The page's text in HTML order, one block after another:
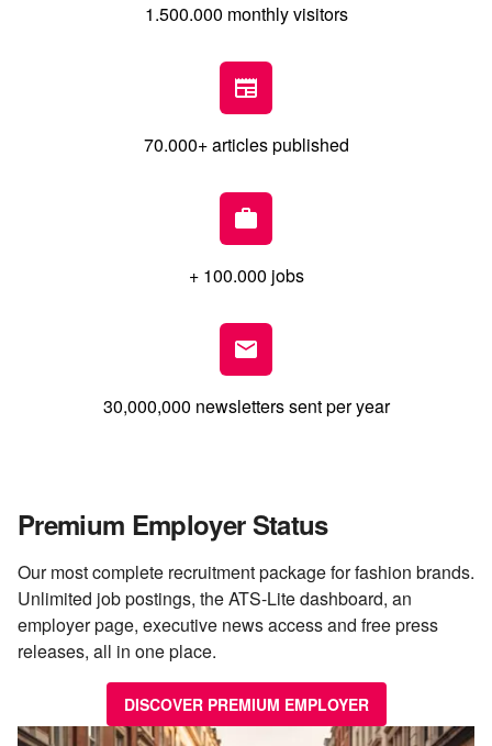
1.500.000 monthly visitors
70.000+ articles published
+ 100.000 jobs
30,000,000 newsletters sent per year
Premium Employer Status
Our most complete recruitment package for fashion brands.
Unlimited job postings, the ATS-Lite dashboard, an
employer page, executive news access and free press
releases, all in one place.
DISCOVER PREMIUM EMPLOYER